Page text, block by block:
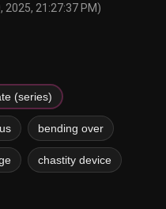
2025, 21:27:37 PM)
(series)
bending over
chastity device